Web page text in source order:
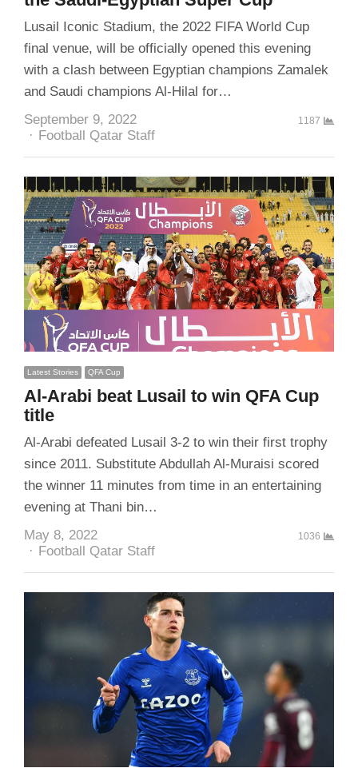
Lusail Iconic Stadium, the 2022 FIFA World Cup
final venue, will be officially opened this evening
with a clash between Egyptian champions Zamalek
and Saudi champions Al-Hilal for…
September 9, 2022
Author
Football Qatar Staff
1187
Latest Stories QFA Cup
Al-Arabi beat Lusail to win QFA Cup
title
Al-Arabi defeated Lusail 3-2 to win their first trophy
since 2011. Substitute Abdullah Al-Muraisi scored
the winner 11 minutes from time in an entertaining
evening at Thani bin…
May 8, 2022
Author
Football Qatar Staff
1036